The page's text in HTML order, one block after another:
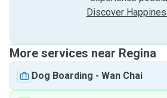
Discover
More services near Regina
Dog Boarding - Wan Chai